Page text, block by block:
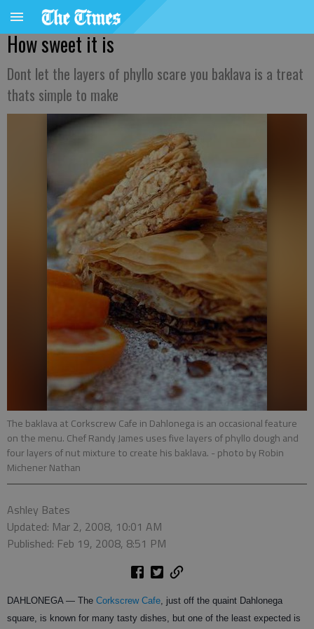
How sweet it is
Dont let the layers of phyllo scare you baklava is a treat
thats simple to make
The baklava at Corkscrew Cafe in Dahlonega is an occasional feature
on the menu. Chef Randy James uses five layers of phyllo dough and
four layers of nut mixture to create his baklava. - photo by Robin
Michener Nathan
Ashley Bates
Updated: Mar 2, 2008, 10:01 AM
Published: Feb 19, 2008, 8:51 PM
DAHLONEGA — The Corkscrew Cafe, just off the quaint Dahlonega
square, is known for many tasty dishes, but one of the least expected is